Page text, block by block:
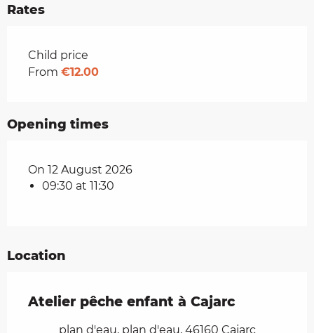
Rates
Rates 2026
Child price
From €12.00
Opening times
On 12 August 2026
09:30 at 11:30
Location
Atelier pêche enfant à Cajarc
plan d'eau, plan d'eau, 46160 Cajarc